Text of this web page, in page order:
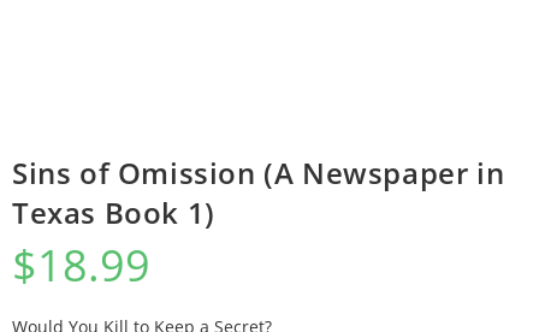
Sins of Omission (A Newspaper in
Texas Book 1)
$18.99
Would You Kill to Keep a Secret?